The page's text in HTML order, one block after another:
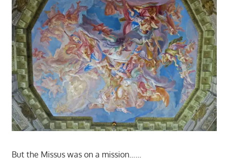
But the Missus was on a mission……